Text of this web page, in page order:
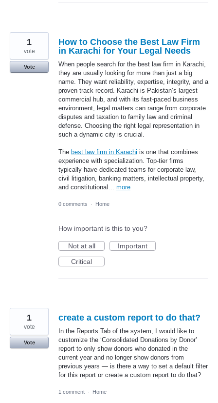
How to Choose the Best Law Firm
in Karachi for Your Legal Needs
When people search for the best law firm in Karachi,
they are usually looking for more than just a big
name. They want reliability, expertise, integrity, and a
proven track record. Karachi is Pakistan’s largest
commercial hub, and with its fast-paced business
environment, legal matters can range from corporate
disputes and taxation to family law and criminal
defense. Choosing the right legal representation in
such a dynamic city is crucial.
The best law firm in Karachi is one that combines
experience with specialization. Top-tier firms
typically have dedicated teams for corporate law,
civil litigation, banking matters, intellectual property,
and constitutional… more
1
vote
Vote
0 comments · Home
How important is this to you?
Not at all
Important
Critical
create a custom report to do that?
In the Reports Tab of the system, I would like to
customize the ‘Consolidated Donations by Donor’
report to only show donors who donated in the
current year and no longer show donors from
previous years — is there a way to set a default filter
for this report or create a custom report to do that?
1
vote
Vote
1 comment · Home